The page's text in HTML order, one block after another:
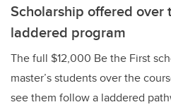
Scholarship offered over
laddered program
The full $12,000 Be the First
master’s students over the
see them follow a laddered